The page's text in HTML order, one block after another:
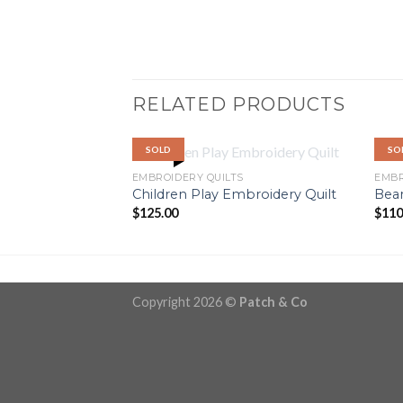
RELATED PRODUCTS
SOLD
OUT OF STOCK
EMBROIDERY QUILTS
Children Play Embroidery Quilt
$125.00 $
Copyright 2026 © Patch & Co